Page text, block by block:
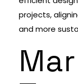
projects,
and more